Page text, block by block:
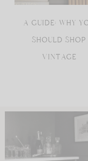
A GUIDE: WHY
SHOULD SHOP
VINTAGE